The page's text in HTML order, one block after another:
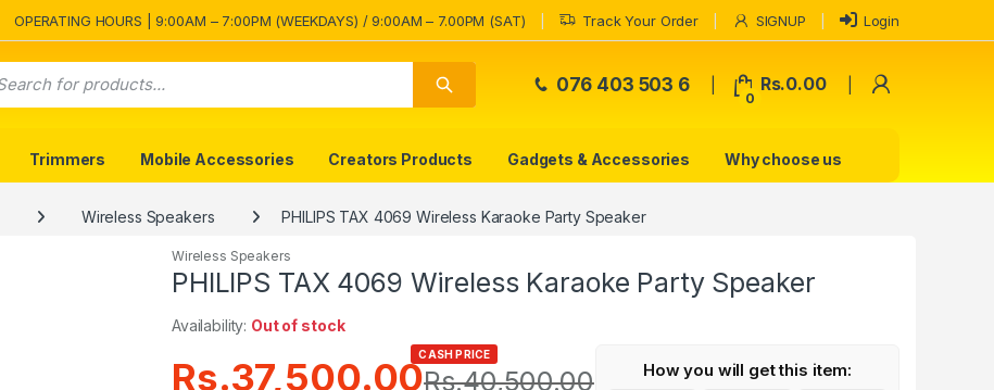
OPERATING HOURS | 9:00AM – 7:00PM (WEEKDAYS) / 9:00AM – 7.00PM (SAT) Track Your Order SIGNUP Login
076 403 503 6
0
Rs.0.00
Trimmers Mobile Accessories Creators Products Gadgets & Accessories Why choose us
Wireless Speakers PHILIPS TAX 4069 Wireless Karaoke Party Speaker
Wireless Speakers
PHILIPS TAX 4069 Wireless Karaoke Party Speaker
Availability: Out of stock
Rs.37,500.00CASH PRICE
Rs.40,500.00 How you will get this item: